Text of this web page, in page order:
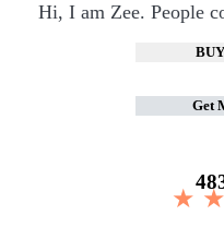
Hi, I am Zee. People
Get
★